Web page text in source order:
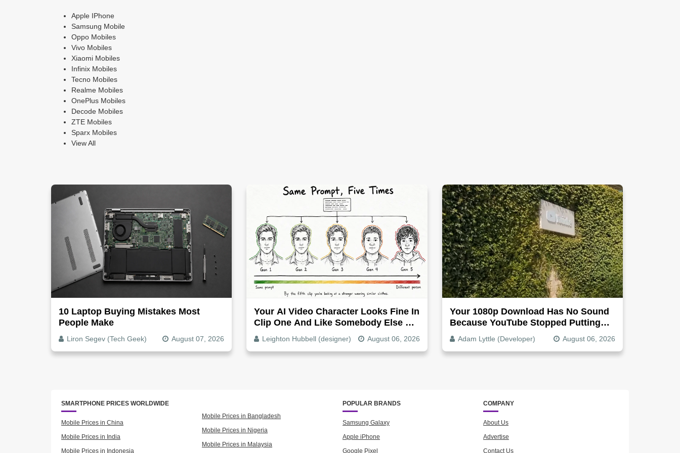
Apple IPhone
Samsung Mobile
Oppo Mobiles
Vivo Mobiles
Xiaomi Mobiles
Infinix Mobiles
Tecno Mobiles
Realme Mobiles
OnePlus Mobiles
Decode Mobiles
ZTE Mobiles
Sparx Mobiles
View All
10 Laptop Buying Mistakes Most
People Make
Liron Segev (Tech Geek) August 07, 2026
Your AI Video Character Looks Fine In
Clip One And Like Somebody Else By
Clip Five - Why, Fix It
Leighton Hubbell (designer) August 06, 2026
Your 1080p Download Has No Sound
Because YouTube Stopped Putting
Audio In The Video File
Adam Lyttle (Developer) August 06, 2026
SMARTPHONE PRICES WORLDWIDE
Mobile Prices in China
Mobile Prices in India
Mobile Prices in Indonesia
Mobile Prices in Bangladesh
Mobile Prices in Nigeria
Mobile Prices in Malaysia
POPULAR BRANDS
Samsung Galaxy
Apple iPhone
Google Pixel
COMPANY
About Us
Advertise
Contact Us